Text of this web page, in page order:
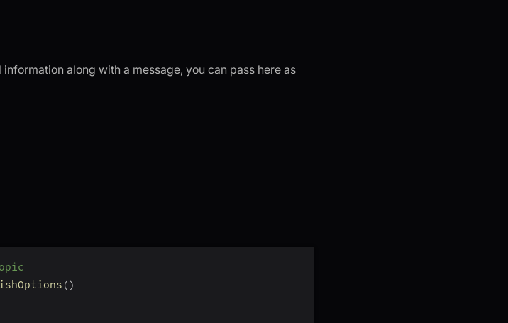
along with a message, you can pass here as
( )